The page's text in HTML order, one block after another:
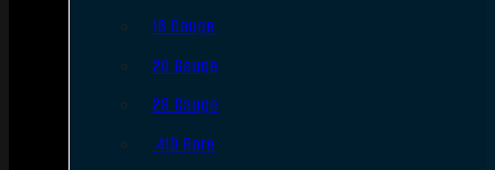
16 Gauge
20 Gauge
28 Gauge
.410 Bore